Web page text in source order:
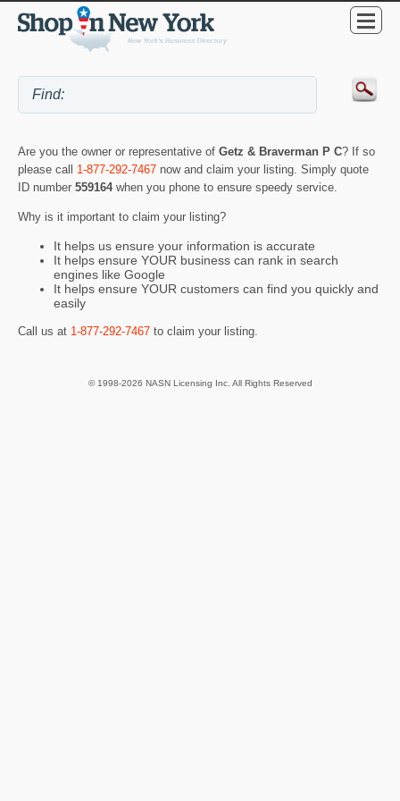
Are you the owner or representative of Getz & Braverman P C? If so
please call 1-877-292-7467 now and claim your listing. Simply quote
ID number 559164 when you phone to ensure speedy service.
Why is it important to claim your listing?
It helps us ensure your information is accurate
It helps ensure YOUR business can rank in search
engines like Google
It helps ensure YOUR customers can find you quickly and
easily
Call us at 1-877-292-7467 to claim your listing.
© 1998-2026 NASN Licensing Inc. All Rights Reserved